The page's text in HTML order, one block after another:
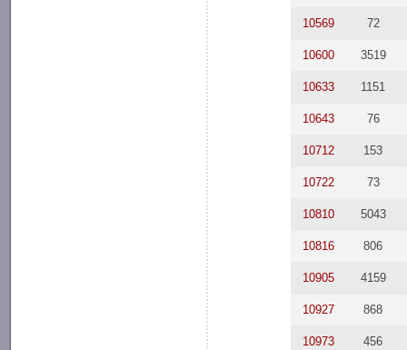
10569 72
10600 3519
10633 1151
10643 76
10712 153
10722 73
10810 5043
10816 806
10905 4159
10927 868
10973 456